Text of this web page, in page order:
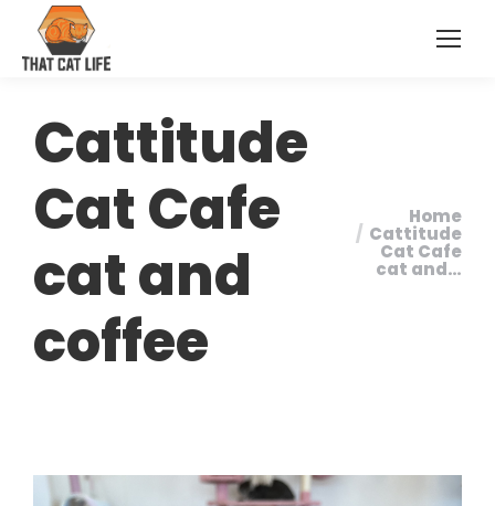
Cattitude
Cat Cafe
cat and
coffee
You are
here:
Home
Cattitude
Cat Cafe
cat and…